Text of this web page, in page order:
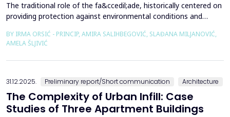
The traditional role of the fa&ccedil;ade, historically centered on
providing protection against environmental conditions and
advances in software technologies and material sciences. These
developments have led to the emergence of the fa&ccedil;ade
system as a structurally independent...
BY IRMA ORSIĆ - PRINCIP, AMIRA SALIHBEGOVIĆ, SLAĐANA MILJANOVIĆ,
AMELA ŠLJIVIĆ
31.12.2025. Preliminary report/Short communication Architecture
The Complexity of Urban Infill: Case
Studies of Three Apartment Buildings